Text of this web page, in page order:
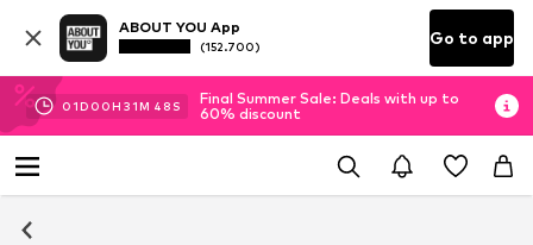
ABOUT YOU App
(152.700) Go to app
01D 00H 31M 48 S
Final Summer Sale: Deals with up to
60% discount